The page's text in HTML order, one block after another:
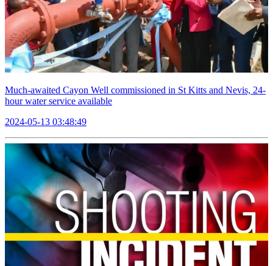
Much-awaited Cayon Well commissioned in St Kitts and Nevis, 24-
hour water service available
2024-05-13 03:48:49